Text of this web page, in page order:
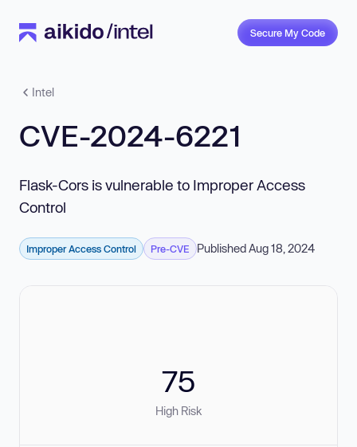
Secure My Code
Intel
CVE-2024-6221
Flask-Cors is vulnerable to Improper Access
Control
Improper Access Control Pre-CVE Published Aug 18, 2024
75
High Risk